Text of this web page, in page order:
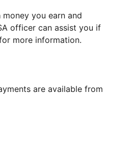
you earn and
officer can assist you if
more information.
are available from